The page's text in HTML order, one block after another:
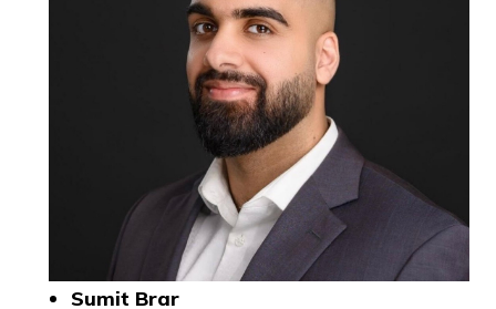
Sumit Brar